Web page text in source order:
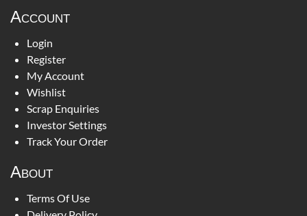
Account
Login
Register
My Account
Wishlist
Scrap Enquiries
Investor Settings
Track Your Order
About
Terms Of Use